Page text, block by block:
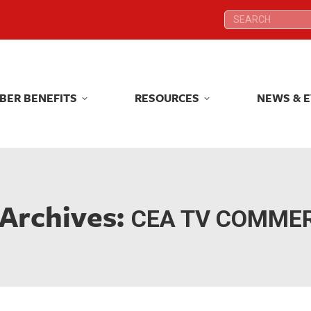
Search:
BENEFITS RESOURCES NEWS &
CEA TV
Search:
BENEFITS RESOURCES NEWS &